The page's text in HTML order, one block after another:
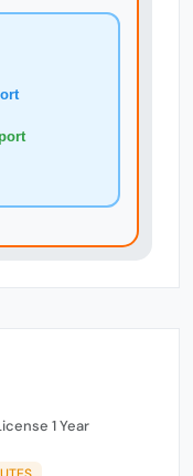
1 Year